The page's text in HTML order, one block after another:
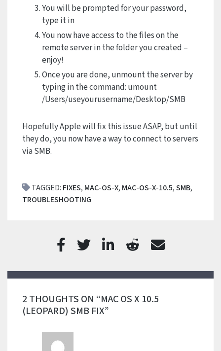
You will be prompted for your password,
type it in
You now have access to the files on the
remote server in the folder you created –
enjoy!
Once you are done, unmount the server by
typing in the command: umount
/Users/useyourusername/Desktop/SMB
Hopefully Apple will fix this issue ASAP, but until
they do, you now have a way to connect to servers
via SMB.
TAGGED: FIXES, MAC-OS-X, MAC-OS-X-10.5,SMB,
TROUBLESHOOTING
2 THOUGHTS ON “MAC OS X 10.5
(LEOPARD) SMB FIX”